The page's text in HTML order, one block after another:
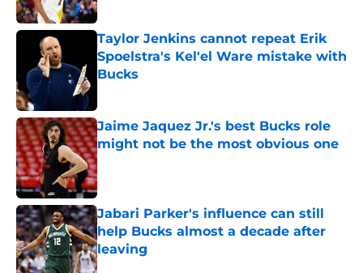
Taylor Jenkins cannot repeat Erik
Spoelstra's Kel'el Ware mistake with
Bucks
Jaime Jaquez Jr.'s best Bucks role
might not be the most obvious one
Published by on Invalid Date
Jabari Parker's influence can still
help Bucks almost a decade after
leaving
Published by on Invalid Date